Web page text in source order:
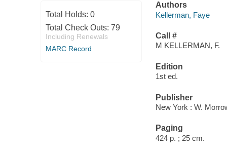
Total Holds: 0
Total Check Outs: 79
Including Renewals
MARC Record
Authors
Kellerman, Faye
Call #
M KELLERMAN, F.
Edition
1st ed.
Publisher
New York : W.
Paging
424 p. ; 25 cm.